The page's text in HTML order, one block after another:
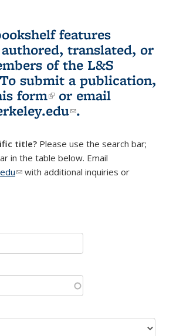
features
translated, or
of the L&S
To submit a publication,
form(link is external)
or email
(link sends e-
.
title? Please use the search bar;
in the table below. Email
(link sends e-mail)
with additional inquiries or